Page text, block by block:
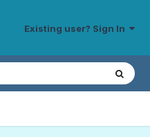
Existing user? Sign In